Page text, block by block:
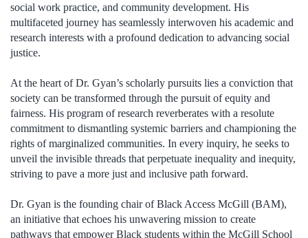
social work practice, and community development. His
multifaceted journey has seamlessly interwoven his academic and
research interests with a profound dedication to advancing social
justice.
At the heart of Dr. Gyan’s scholarly pursuits lies a conviction that
society can be transformed through the pursuit of equity and
fairness. His program of research reverberates with a resolute
commitment to dismantling systemic barriers and championing the
rights of marginalized communities. In every inquiry, he seeks to
unveil the invisible threads that perpetuate inequality and inequity,
striving to pave a more just and inclusive path forward.
Dr. Gyan is the founding chair of Black Access McGill (BAM),
an initiative that echoes his unwavering mission to create
pathways that empower Black students within the McGill School